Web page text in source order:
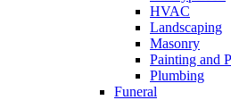
HVAC
Landscaping
Masonry
Painting and
Plumbing
Funeral